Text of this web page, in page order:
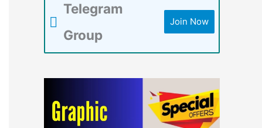
Telegram
Group
Join Now